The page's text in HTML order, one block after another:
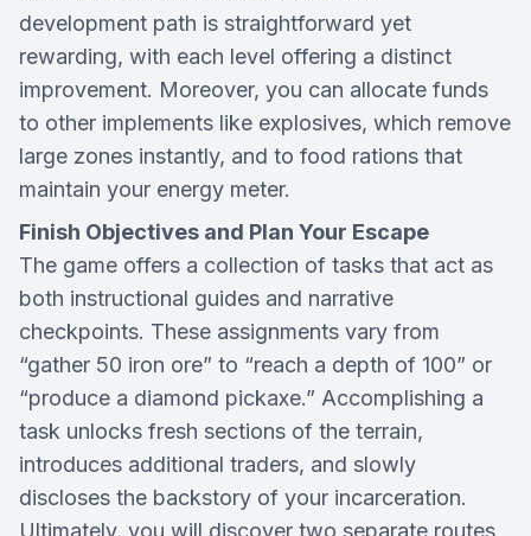
development path is straightforward yet
rewarding, with each level offering a distinct
improvement. Moreover, you can allocate funds
to other implements like explosives, which remove
large zones instantly, and to food rations that
maintain your energy meter.
Finish Objectives and Plan Your Escape
The game offers a collection of tasks that act as
both instructional guides and narrative
checkpoints. These assignments vary from
“gather 50 iron ore” to “reach a depth of 100” or
“produce a diamond pickaxe.” Accomplishing a
task unlocks fresh sections of the terrain,
introduces additional traders, and slowly
discloses the backstory of your incarceration.